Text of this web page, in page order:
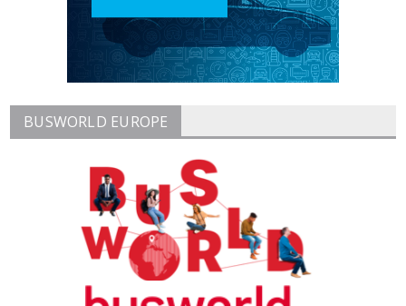
BUSWORLD EUROPE